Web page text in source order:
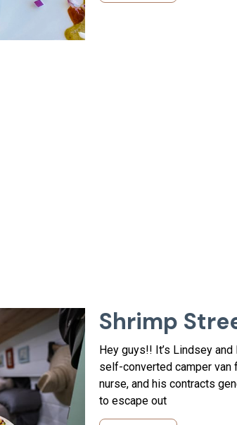
Shrimp
Hey guys!! It’s Lindsey
self-converted camper van
nurse, and his contracts
to escape out